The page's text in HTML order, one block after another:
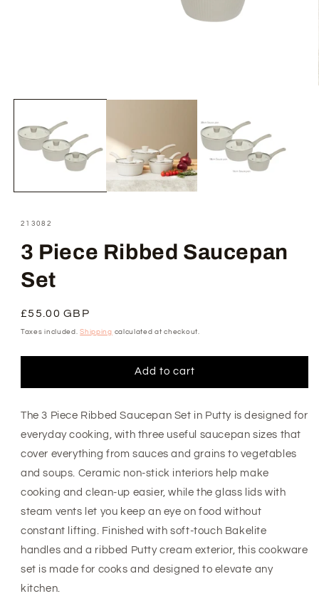
media
modal
SKU:
213082
3 Piece Ribbed Saucepan
Set
Regular
price
£55.00 GBP
Taxes included.Shipping calculated at checkout.
Add to cart
The 3 Piece Ribbed Saucepan Set in Putty is designed for
everyday cooking, with three useful saucepan sizes that
cover everything from sauces and grains to vegetables
and soups. Ceramic non-stick interiors help make
cooking and clean-up easier, while the glass lids with
steam vents let you keep an eye on food without
constant lifting. Finished with soft-touch Bakelite
handles and a ribbed Putty cream exterior, this cookware
set is made for cooks and designed to elevate any
kitchen.